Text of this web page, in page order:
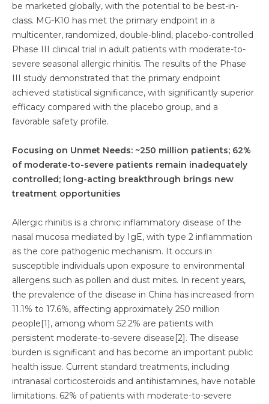
be marketed globally, with the potential to be best-in-
class. MG-K10 has met the primary endpoint in a
multicenter, randomized, double-blind, placebo-controlled
Phase III clinical trial in adult patients with moderate-to-
severe seasonal allergic rhinitis. The results of the Phase
III study demonstrated that the primary endpoint
achieved statistical significance, with significantly superior
efficacy compared with the placebo group, and a
favorable safety profile.
Focusing on Unmet Needs: ~250 million patients; 62%
of moderate-to-severe patients remain inadequately
controlled; long-acting breakthrough brings new
treatment opportunities
Allergic rhinitis is a chronic inflammatory disease of the
nasal mucosa mediated by IgE, with type 2 inflammation
as the core pathogenic mechanism. It occurs in
susceptible individuals upon exposure to environmental
allergens such as pollen and dust mites. In recent years,
the prevalence of the disease in China has increased from
11.1% to 17.6%, affecting approximately 250 million
people[1], among whom 52.2% are patients with
persistent moderate-to-severe disease[2]. The disease
burden is significant and has become an important public
health issue. Current standard treatments, including
intranasal corticosteroids and antihistamines, have notable
limitations. 62% of patients with moderate-to-severe